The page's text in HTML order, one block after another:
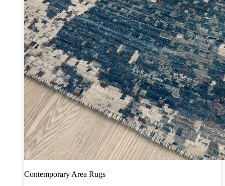
Contemporary Area Rugs